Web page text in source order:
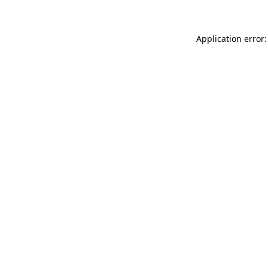
Application